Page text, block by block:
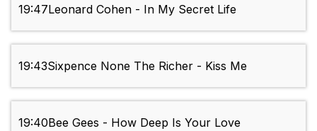
19:47Leonard Cohen - In My Secret Life
19:43Sixpence None The Richer - Kiss Me
19:40Bee Gees - How Deep Is Your Love